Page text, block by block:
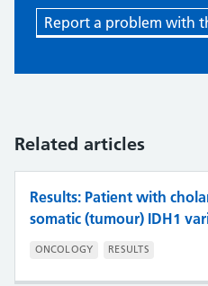
Report a problem with
Related articles
Results: Patient with
somatic (tumour) IDH1
ONCOLOGY RESULTS